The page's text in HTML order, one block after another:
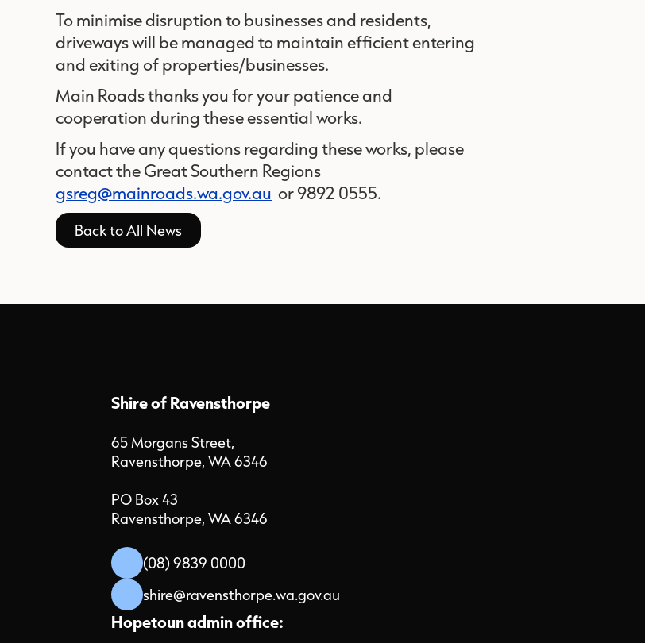
To minimise disruption to businesses and residents,
driveways will be managed to maintain efficient entering
and exiting of properties/businesses.
Main Roads thanks you for your patience and
cooperation during these essential works.
If you have any questions regarding these works, please
contact the Great Southern Regions
gsreg@mainroads.wa.gov.au or 9892 0555.
Back to All News
Shire of Ravensthorpe
65 Morgans Street,
Ravensthorpe, WA 6346
PO Box 43
Ravensthorpe, WA 6346
(08) 9839 0000
shire@ravensthorpe.wa.gov.au
Hopetoun admin office: